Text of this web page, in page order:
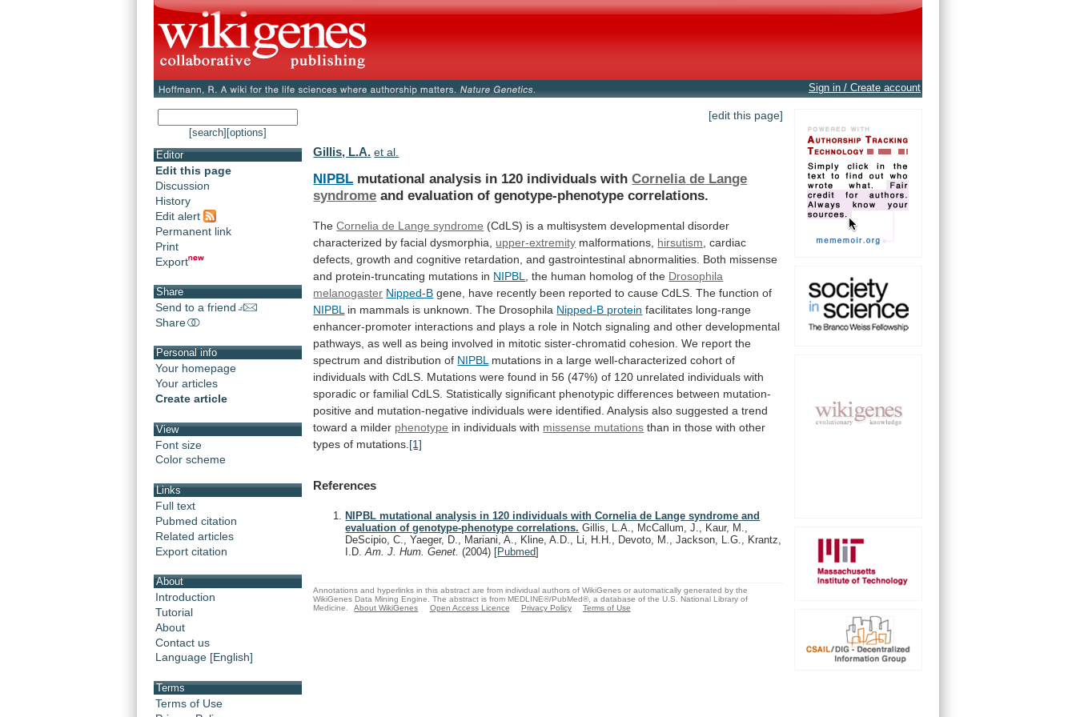
Sign in / Create account
[search] [options]
Editor
Edit this page
Discussion
History
Edit alert
Permanent link
Print
Export
Share
Send to a friend
Share
Personal info
Your homepage
Your articles
Create article
View
Font size
Color scheme
Links
Full text
Pubmed citation
Related articles
Export citation
About
Introduction
Tutorial
About
Contact us
Language [English]
Terms
Terms of Use
[edit this page]
Gillis, L.A. et al.
NIPBL mutational analysis in 120 individuals withCornelia de Lange
syndrome and evaluation of genotype-phenotype correlations.
The Cornelia de Lange syndrome (CdLS) is a multisystem developmental disorder
characterized by facial dysmorphia, upper-extremity malformations, hirsutism cardiac
defects, growth and cognitive retardation, and gastrointestinal abnormalities. Both missense
and protein-truncating mutations in NIPBL the human homolog of the Drosophila
melanogaster Nipped-B gene, have recently been reported to cause CdLS. The function of
NIPBL in mammals is unknown. The Drosophila Nipped-B protein facilitates long-range
enhancer-promoter interactions and plays a role in Notch signaling and other developmental
pathways, as well as being involved in mitotic sister-chromatid cohesion. We report the
spectrum and distribution of NIPBL mutations in a large well-characterized cohort of
individuals with CdLS. Mutations were found in 56 (47%) of 120 unrelated individuals with
sporadic or familial CdLS. Statistically significant phenotypic differences between mutation-
positive and mutation-negative individuals were identified. Analysis also suggested a trend
toward a milder phenotype in individuals with missense mutations than in those with other
types of mutations. [1]
References
NIPBL mutational analysis in 120 individuals with Cornelia de Lange syndrome and
evaluation of genotype-phenotype correlations. Gillis, L.A., McCallum, J., Kaur, M.,
DeScipio, C., Yaeger, D., Mariani, A., Kline, A.D., Li, H.H., Devoto, M., Jackson, L.G., Krantz,
I.D.Am. J. Hum. Genet.(2004) [Pubmed]
Annotations and hyperlinks in this abstract are from individual authors of WikiGenes or automatically generated by the
WikiGenes Data Mining Engine. The abstract is from MEDLINE®/PubMed®, a database of the U.S. National Library of
Medicine.
About WikiGenes Open Access Licence Privacy Policy Terms of Use